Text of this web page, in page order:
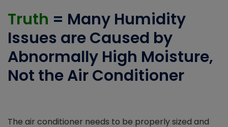
Truth = Many Humidity
Issues are Caused by
Abnormally High Moisture,
Not the Air Conditioner
The air conditioner needs to be properly sized and